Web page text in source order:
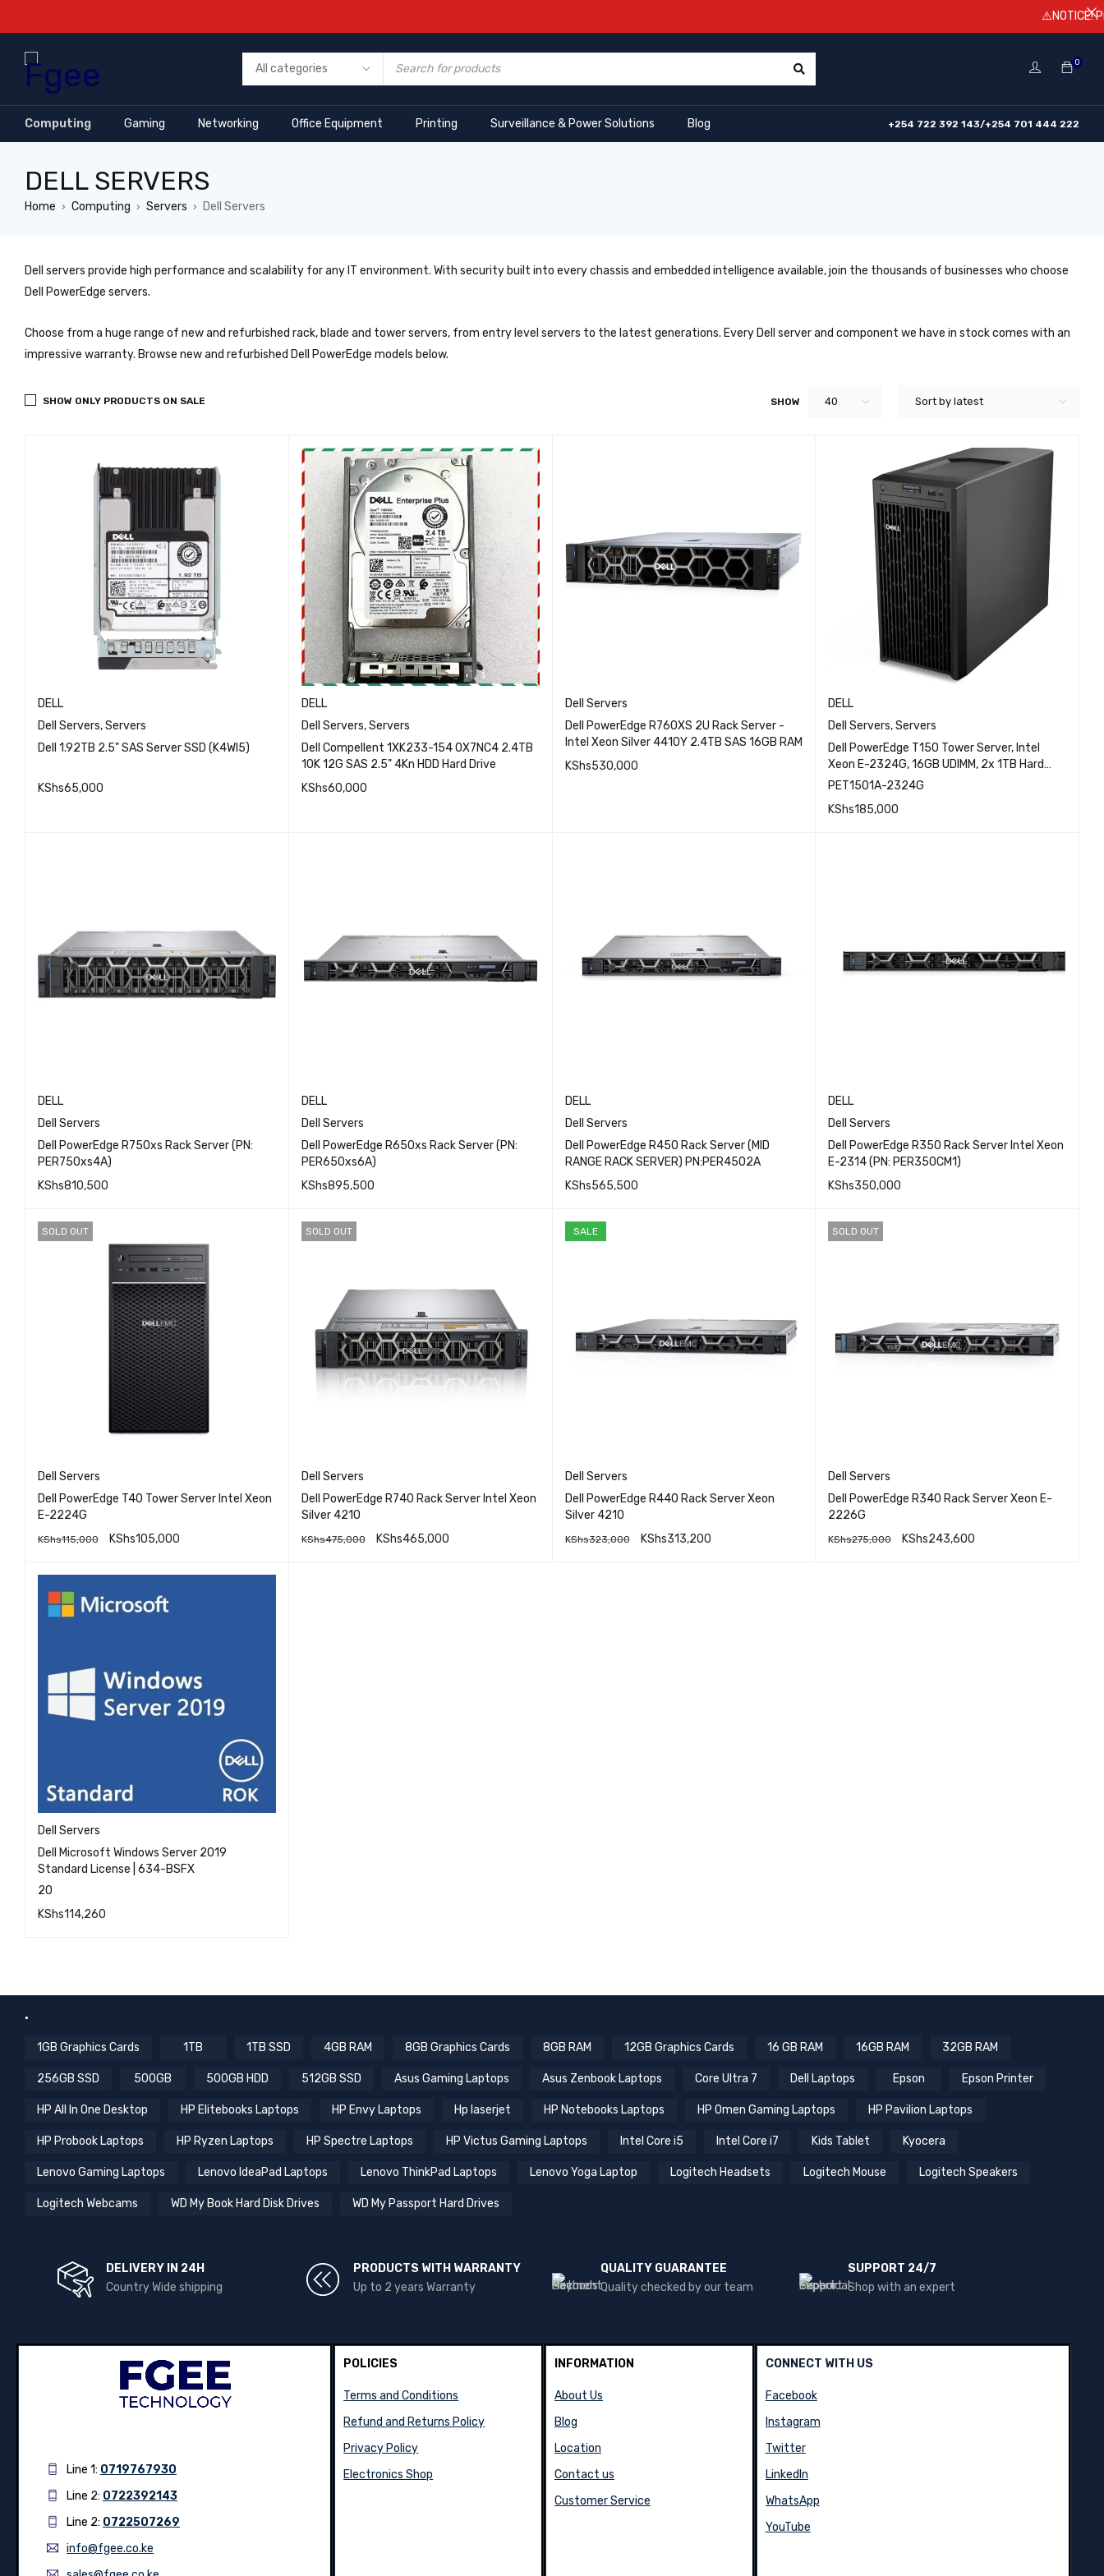
0
Computing Gaming Networking Office Equipment Printing Surveillance & Power Solutions Blog +254 722 392 143/+254 701 444 222
DELL SERVERS
Home › Computing › Servers › Dell Servers
Dell servers provide high performance and scalability for any IT environment. With security built into every chassis and embedded intelligence available, join the thousands of businesses who choose
Dell PowerEdge servers.
Choose from a huge range of new and refurbished rack, blade and tower servers, from entry level servers to the latest generations. Every Dell server and component we have in stock comes with an
impressive warranty. Browse new and refurbished Dell PowerEdge models below.
Sort by latest
SHOW 40
SHOW ONLY PRODUCTS ON SALE
DELL
Dell Servers,Servers
Dell 1.92TB 2.5" SAS Server SSD (K4WI5)
KShs65,000
DELL
Dell Servers,Servers
Dell Compellent 1XK233-154 0X7NC4 2.4TB
10K 12G SAS 2.5" 4Kn HDD Hard Drive
KShs60,000
Dell Servers
Dell PowerEdge R760XS 2U Rack Server -
Intel Xeon Silver 4410Y 2.4TB SAS 16GB RAM
KShs530,000
DELL
Dell Servers,Servers
Dell PowerEdge T150 Tower Server, Intel
Xeon E-2324G, 16GB UDIMM, 2x 1TB Hard
Drive, 3.5″ Chassis with upto 4 Hard Drives
Port 1Gb On-Board LOM, PET1501A-2324G
PET1501A-2324G
KShs185,000
DELL
Dell Servers
Dell PowerEdge R750xs Rack Server (PN:
PER750xs4A)
KShs810,500
ADD TO CART
DELL
Dell Servers
Dell PowerEdge R650xs Rack Server (PN:
PER650xs6A)
KShs895,500
ADD TO CART
DELL
Dell Servers
Dell PowerEdge R450 Rack Server (MID
RANGE RACK SERVER) PN:PER4502A
KShs565,500
ADD TO CART
DELL
Dell Servers
Dell PowerEdge R350 Rack Server Intel Xeon
E-2314 (PN: PER350CM1)
KShs350,000
ADD TO CART
SOLD OUT
Dell Servers
Dell PowerEdge T40 Tower Server Intel Xeon
E-2224G
KShs115,000 KShs105,000
SOLD OUT
Dell Servers
Dell PowerEdge R740 Rack Server Intel Xeon
Silver 4210
KShs475,000 KShs465,000
SALE
Dell Servers
Dell PowerEdge R440 Rack Server Xeon
Silver 4210
KShs323,000 KShs313,200
SOLD OUT
Dell Servers
Dell PowerEdge R340 Rack Server Xeon E-
2226G
KShs275,000 KShs243,600
Dell Servers
Dell Microsoft Windows Server 2019
Standard License | 634-BSFX
20
KShs114,260
.
1GB Graphics Cards 1TB 1TB SSD 4GB RAM 8GB Graphics Cards 8GB RAM 12GB Graphics Cards 16 GB RAM 16GB RAM 32GB RAM
256GB SSD 500GB 500GB HDD 512GB SSD Asus Gaming Laptops Asus Zenbook Laptops Core Ultra 7 Dell Laptops Epson Epson Printer
HP All In One Desktop HP Elitebooks Laptops HP Envy Laptops Hp laserjet HP Notebooks Laptops HP Omen Gaming Laptops HP Pavilion Laptops
HP Probook Laptops HP Ryzen Laptops HP Spectre Laptops HP Victus Gaming Laptops Intel Core i5 Intel Core i7 Kids Tablet Kyocera
Lenovo Gaming Laptops Lenovo IdeaPad Laptops Lenovo ThinkPad Laptops Lenovo Yoga Laptop Logitech Headsets Logitech Mouse Logitech Speakers
Logitech Webcams WD My Book Hard Disk Drives WD My Passport Hard Drives
DELIVERY IN 24H
Country Wide shipping
PRODUCTS WITH WARRANTY
Up to 2 years Warranty
QUALITY GUARANTEE
Quality checked by our team
SUPPORT 24/7
Shop with an expert
Line 1: 0719767930
Line 2: 0722392143
Line 2: 0722507269
info@fgee.co.ke
POLICIES
Terms and Conditions
Refund and Returns Policy
Privacy Policy
Electronics Shop
INFORMATION
About Us
Blog
Location
Contact us
Customer Service
CONNECT WITH US
Facebook
Instagram
Twitter
LinkedIn
WhatsApp
YouTube
⚠️NOTICE! Prices